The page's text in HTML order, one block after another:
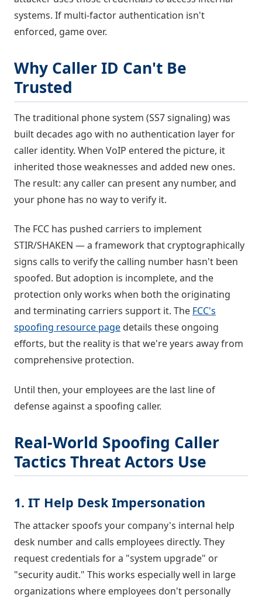
systems. If multi-factor authentication isn't
enforced, game over.
Why Caller ID Can't Be
Trusted
The traditional phone system (SS7 signaling) was
built decades ago with no authentication layer for
caller identity. When VoIP entered the picture, it
inherited those weaknesses and added new ones.
The result: any caller can present any number, and
your phone has no way to verify it.
The FCC has pushed carriers to implement
STIR/SHAKEN — a framework that cryptographically
signs calls to verify the calling number hasn't been
spoofed. But adoption is incomplete, and the
protection only works when both the originating
and terminating carriers support it. The FCC's
spoofing resource page details these ongoing
efforts, but the reality is that we're years away from
comprehensive protection.
Until then, your employees are the last line of
defense against a spoofing caller.
Real-World Spoofing Caller
Tactics Threat Actors Use
1. IT Help Desk Impersonation
The attacker spoofs your company's internal help
desk number and calls employees directly. They
request credentials for a "system upgrade" or
"security audit." This works especially well in large
organizations where employees don't personally